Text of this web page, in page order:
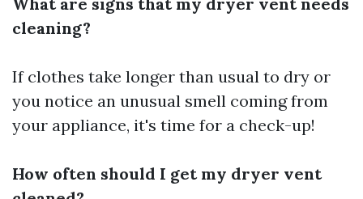
cleaning?
If clothes take longer than usual to dry or
you notice an unusual smell coming from
your appliance, it's time for a check-up!
How often should I get my dryer vent